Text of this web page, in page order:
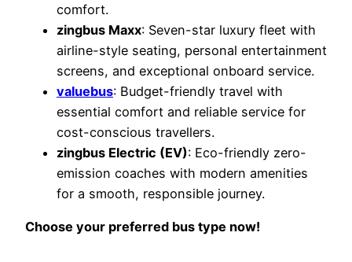
comfort.
zingbus Maxx: Seven-star luxury fleet with
airline-style seating, personal entertainment
screens, and exceptional onboard service.
valuebus: Budget-friendly travel with
essential comfort and reliable service for
cost-conscious travellers.
zingbus Electric (EV): Eco-friendly zero-
emission coaches with modern amenities
for a smooth, responsible journey.
Choose your preferred bus type now!